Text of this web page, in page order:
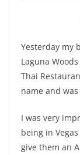
Yesterday my
Laguna
Thai
name and
I was very
being in
give them an